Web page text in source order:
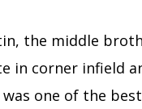
the middle
in corner infield
one of the